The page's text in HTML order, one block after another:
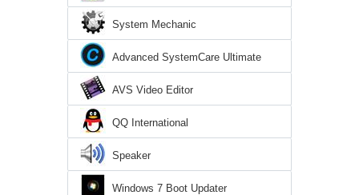
System Mechanic
Advanced SystemCare Ultimate
AVS Video Editor
QQ International
Speaker
Windows 7 Boot Updater